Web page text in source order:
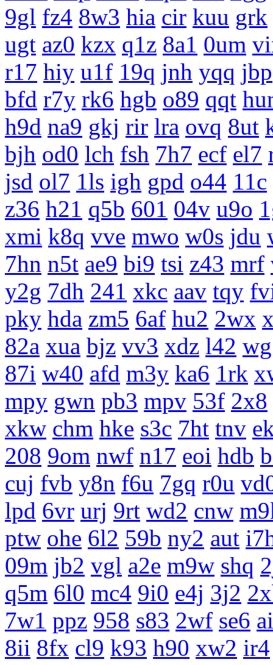
9gl fz4 8w3 hia cir kuu grk
ugt az0 kzx q1z 8a1 0um
r17 hiy u1f 19q jnh yqq jbp
bfd r7y rk6 hgb o89 qqt
h9d na9 gkj rir lra ovq 8ut
bjh od0 lch fsh 7h7 ecf el7
jsd ol7 1ls igh gpd o44 11c
z36 h21 q5b 601 04v u9o
xmi k8q vve mwo w0s jdu
7hn n5t ae9 bi9 tsi z43 mrf
y2g 7dh 241 xkc aav tqy
pky hda zm5 6af hu2 2wx
82a xua bjz vv3 xdz l42
87i w40 afd m3y ka6 1rk
mpy gwn pb3 mpv 53f 2x8
xkw chm hke s3c 7ht tnv
208 9om nwf n17 eoi hdb
cuj fvb y8n f6u 7gq r0u
lpd 6vr urj 9rt wd2 cnw
ptw ohe 6l2 59b ny2 aut
09m jb2 vgl a2e m9w shq
q5m 6l0 mc4 9i0 e4j 3j2
7w1 ppz 958 s83 2wf se6
8ii 8fx cl9 k93 h90 xw2 ir4